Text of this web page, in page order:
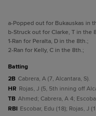
a-Popped out for Bukauskas in
b-Struck out for Clarke, T in the
1-Ran for Peralta, D in the 8th.;
2-Ran for Kelly, C in the 8th.;
batting
2B Cabrera, A (7, Alcantara, S).
HR Rojas, J (5, 5th inning off
TB Ahmed; Cabrera, A 4;
RBI Escobar, Edu (18); Rojas, J